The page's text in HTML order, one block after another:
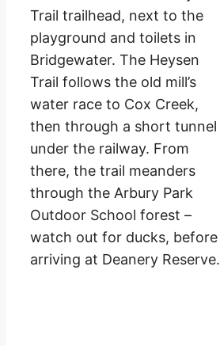
Trail trailhead, next to the
playground and toilets in
Bridgewater. The Heysen
Trail follows the old mill’s
water race to Cox Creek,
then through a short tunnel
under the railway. From
there, the trail meanders
through the Arbury Park
Outdoor School forest –
watch out for ducks, before
arriving at Deanery Reserve.